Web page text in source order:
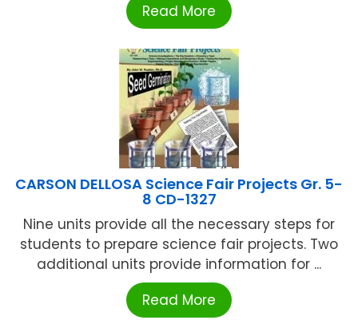
Read More
CARSON DELLOSA Science Fair Projects Gr. 5-
8 CD-1327
Nine units provide all the necessary steps for
students to prepare science fair projects. Two
additional units provide information for ...
Read More